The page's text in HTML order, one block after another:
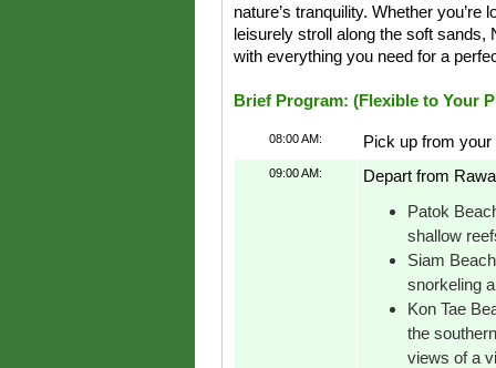
nature’s tranquility. Whether
leisurely stroll along the soft sands,
with everything you need for a
Brief Program: (Flexible to Your
08:00 AM: Pick up from
09:00 AM:
Depart from
Patok
shallow
Siam
snorkeling
Kon Tae
the
views of a